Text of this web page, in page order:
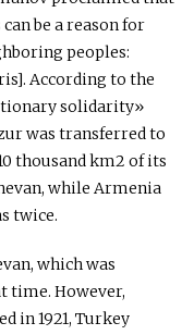
be a reason for
peoples:
According to the
solidarity»
was transferred to
thousand km2 of its
while Armenia
twice.
which was
time. However,
in 1921, Turkey